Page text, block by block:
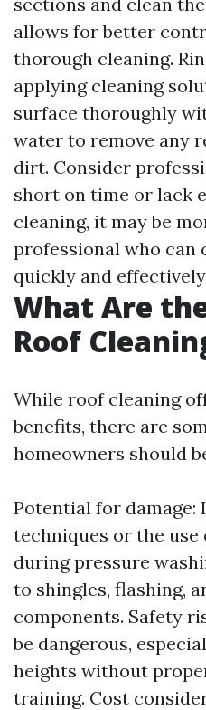
allows for better
thorough cleaning.
applying cleaning
surface thoroughly
water to remove any
dirt. Consider
short on time or lack
cleaning, it may be
professional who can
quickly and
What Are
Roof
While roof cleaning
benefits, there are
homeowners should
Potential for damage:
techniques or the use
during pressure
to shingles, flashing,
components. Safety
be dangerous,
heights without
training. Cost